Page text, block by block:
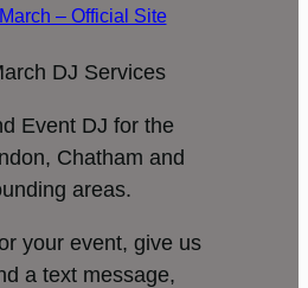
DJ Services
Event DJ for the
Chatham and
areas.
your event, give us
a text message,